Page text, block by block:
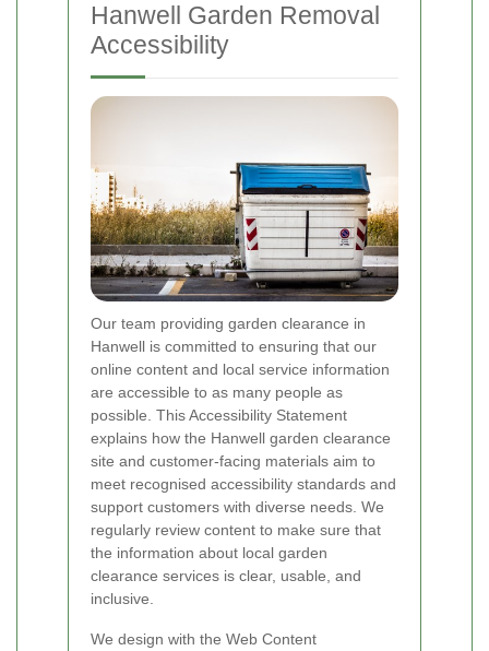
Hanwell Garden Removal
Accessibility
Our team providing garden clearance in
Hanwell is committed to ensuring that our
online content and local service information
are accessible to as many people as
possible. This Accessibility Statement
explains how the Hanwell garden clearance
site and customer-facing materials aim to
meet recognised accessibility standards and
support customers with diverse needs. We
regularly review content to make sure that
the information about local garden
clearance services is clear, usable, and
inclusive.
We design with the Web Content